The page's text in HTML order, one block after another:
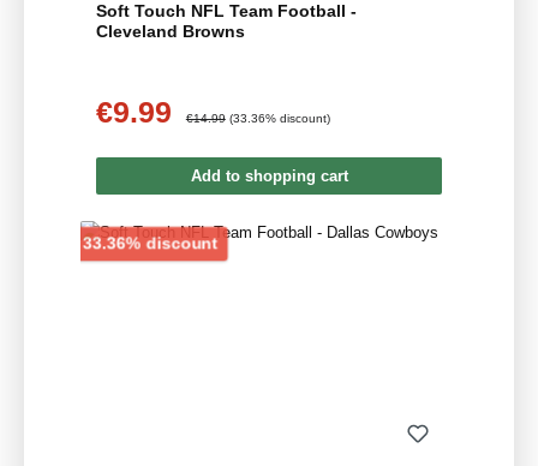
Soft Touch NFL Team Football -
Cleveland Browns
Sale price:
€9.99 Regular price:
€14.99 (33.36% discount)
Add to shopping cart
33.36% discountDiscount